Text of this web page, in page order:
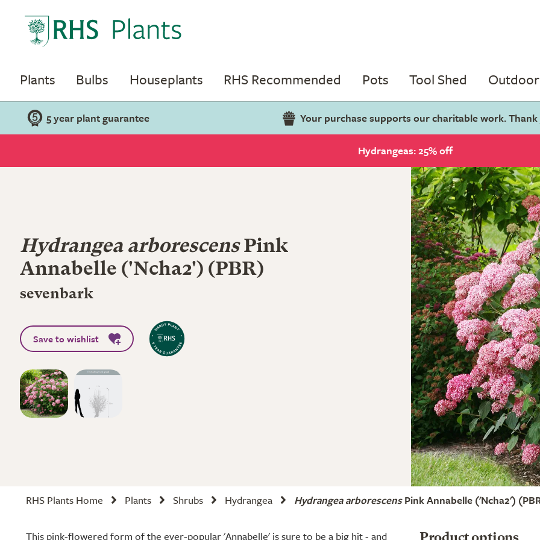
Plants Bulbs Houseplants RHS Recommended Pots Tool Shed
5 year plant guarantee Your purchase supports our charitable work.
Hydrangeas: 25% off
Hydrangea arborescens Pink
Annabelle ('Ncha2') (PBR)
sevenbark
Save to wishlist
RHS Plants Home Plants Shrubs Hydrangea Hydrangea arborescens Pink Annabelle ('Ncha2')
This pink-flowered form of the ever-popular 'Annabelle' is sure to be a big hit - and